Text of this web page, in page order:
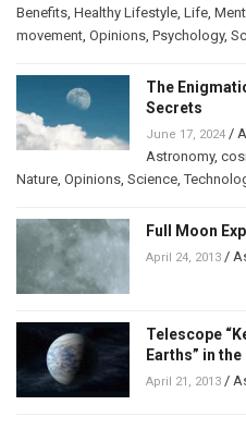
Benefits, Healthy Lifestyle, Life,
movement, Opinions, Psychology,
The
Secrets
June 17, 2024 /
Astronomy,
Nature, Opinions, Science,
Full Moon
April 24, 2013 /
Telescope
Earths” in
April 21, 2013 /